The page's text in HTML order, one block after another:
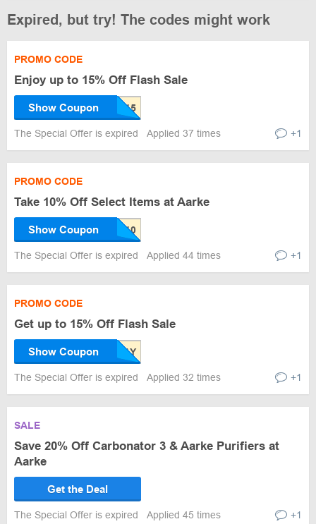
Expired, but try! The codes might work
PROMO CODE
Enjoy up to 15% Off Flash Sale
Show Coupon
The Special Offer is expired Applied 37 times +1
PROMO CODE
Take 10% Off Select Items at Aarke
Show Coupon
The Special Offer is expired Applied 44 times +1
PROMO CODE
Get up to 15% Off Flash Sale
Show Coupon
The Special Offer is expired Applied 32 times +1
SALE
Save 20% Off Carbonator 3 & Aarke Purifiers at
Aarke
Get the Deal
The Special Offer is expired Applied 45 times +1